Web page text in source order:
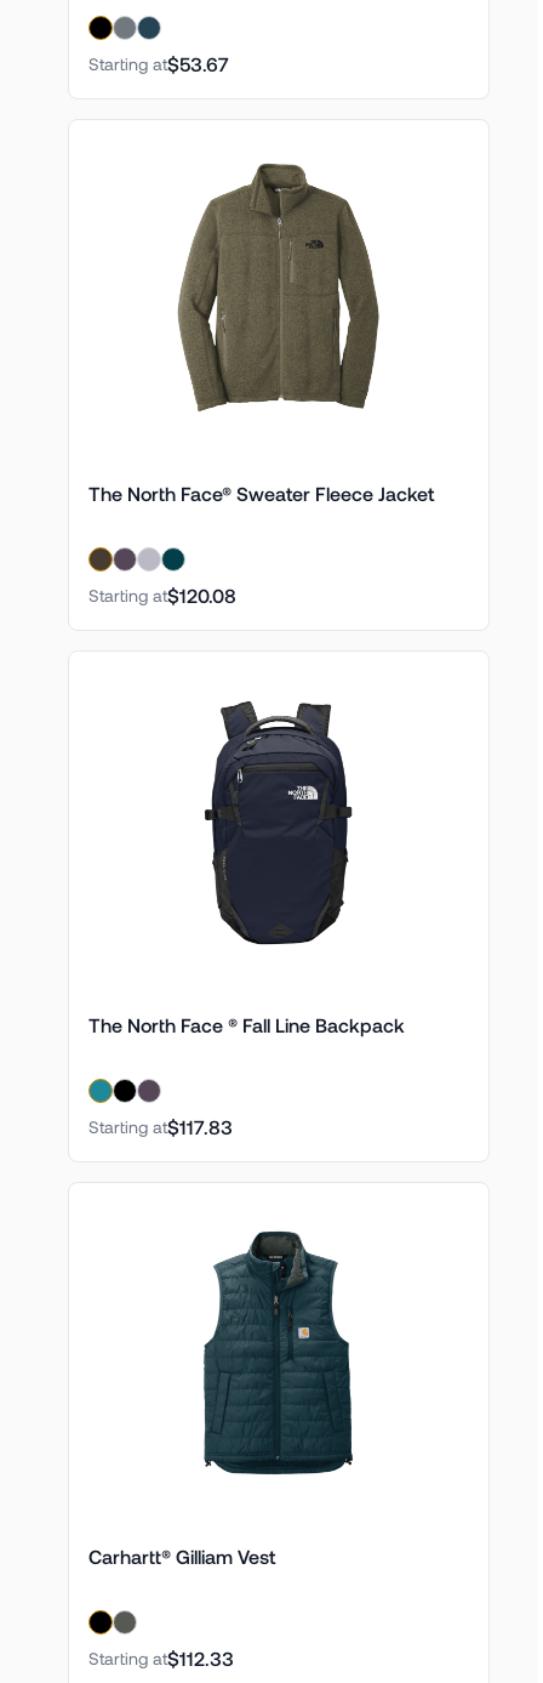
Starting at$53.67
The North Face® Sweater Fleece Jacket
Starting at$120.08
The North Face ® Fall Line Backpack
Starting at$117.83
Carhartt® Gilliam Vest
Starting at$112.33